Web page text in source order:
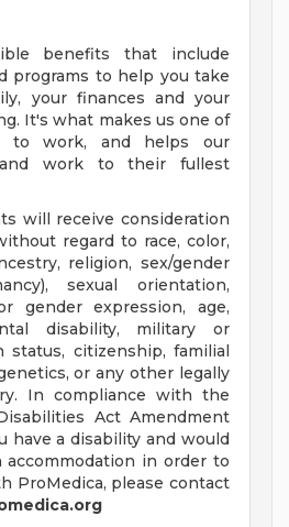
benefits that include
programs to help you take
your finances and your
It's what makes us one of
to work, and helps our
work to their fullest
will receive consideration
regard to race, color,
religion, sex/gender
sexual orientation,
gender expression, age,
disability, military or
status, citizenship, familial
or any other legally
In compliance with the
Act Amendment
have a disability and would
in order to
ProMedica, please contact